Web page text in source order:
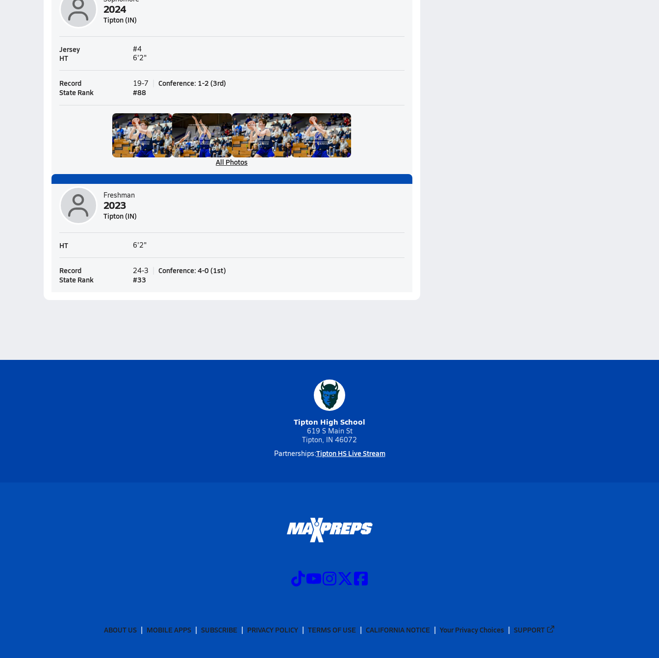
2024
Tipton (IN)
Jersey #4
HT 6'2"
Record 19-7 Conference: 1-2 (3rd)
State Rank
#88
All Photos
Freshman
2023
Tipton (IN)
HT 6'2"
Record 24-3 Conference: 4-0 (1st)
State Rank
#33
Tipton High School
619 S Main St
Tipton, IN 46072
Partnerships:Tipton HS Live Stream
ABOUT US MOBILE APPS SUBSCRIBE PRIVACY POLICY TERMS OF USE CALIFORNIA NOTICE Your Privacy Choices SUPPORT